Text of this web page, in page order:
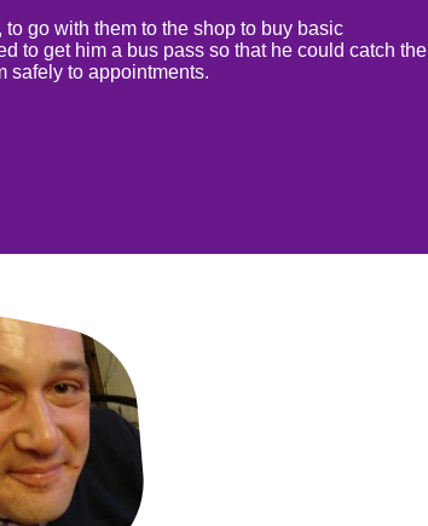
go with them to the shop to buy basic
to get him a bus pass so that he could catch the
safely to appointments.